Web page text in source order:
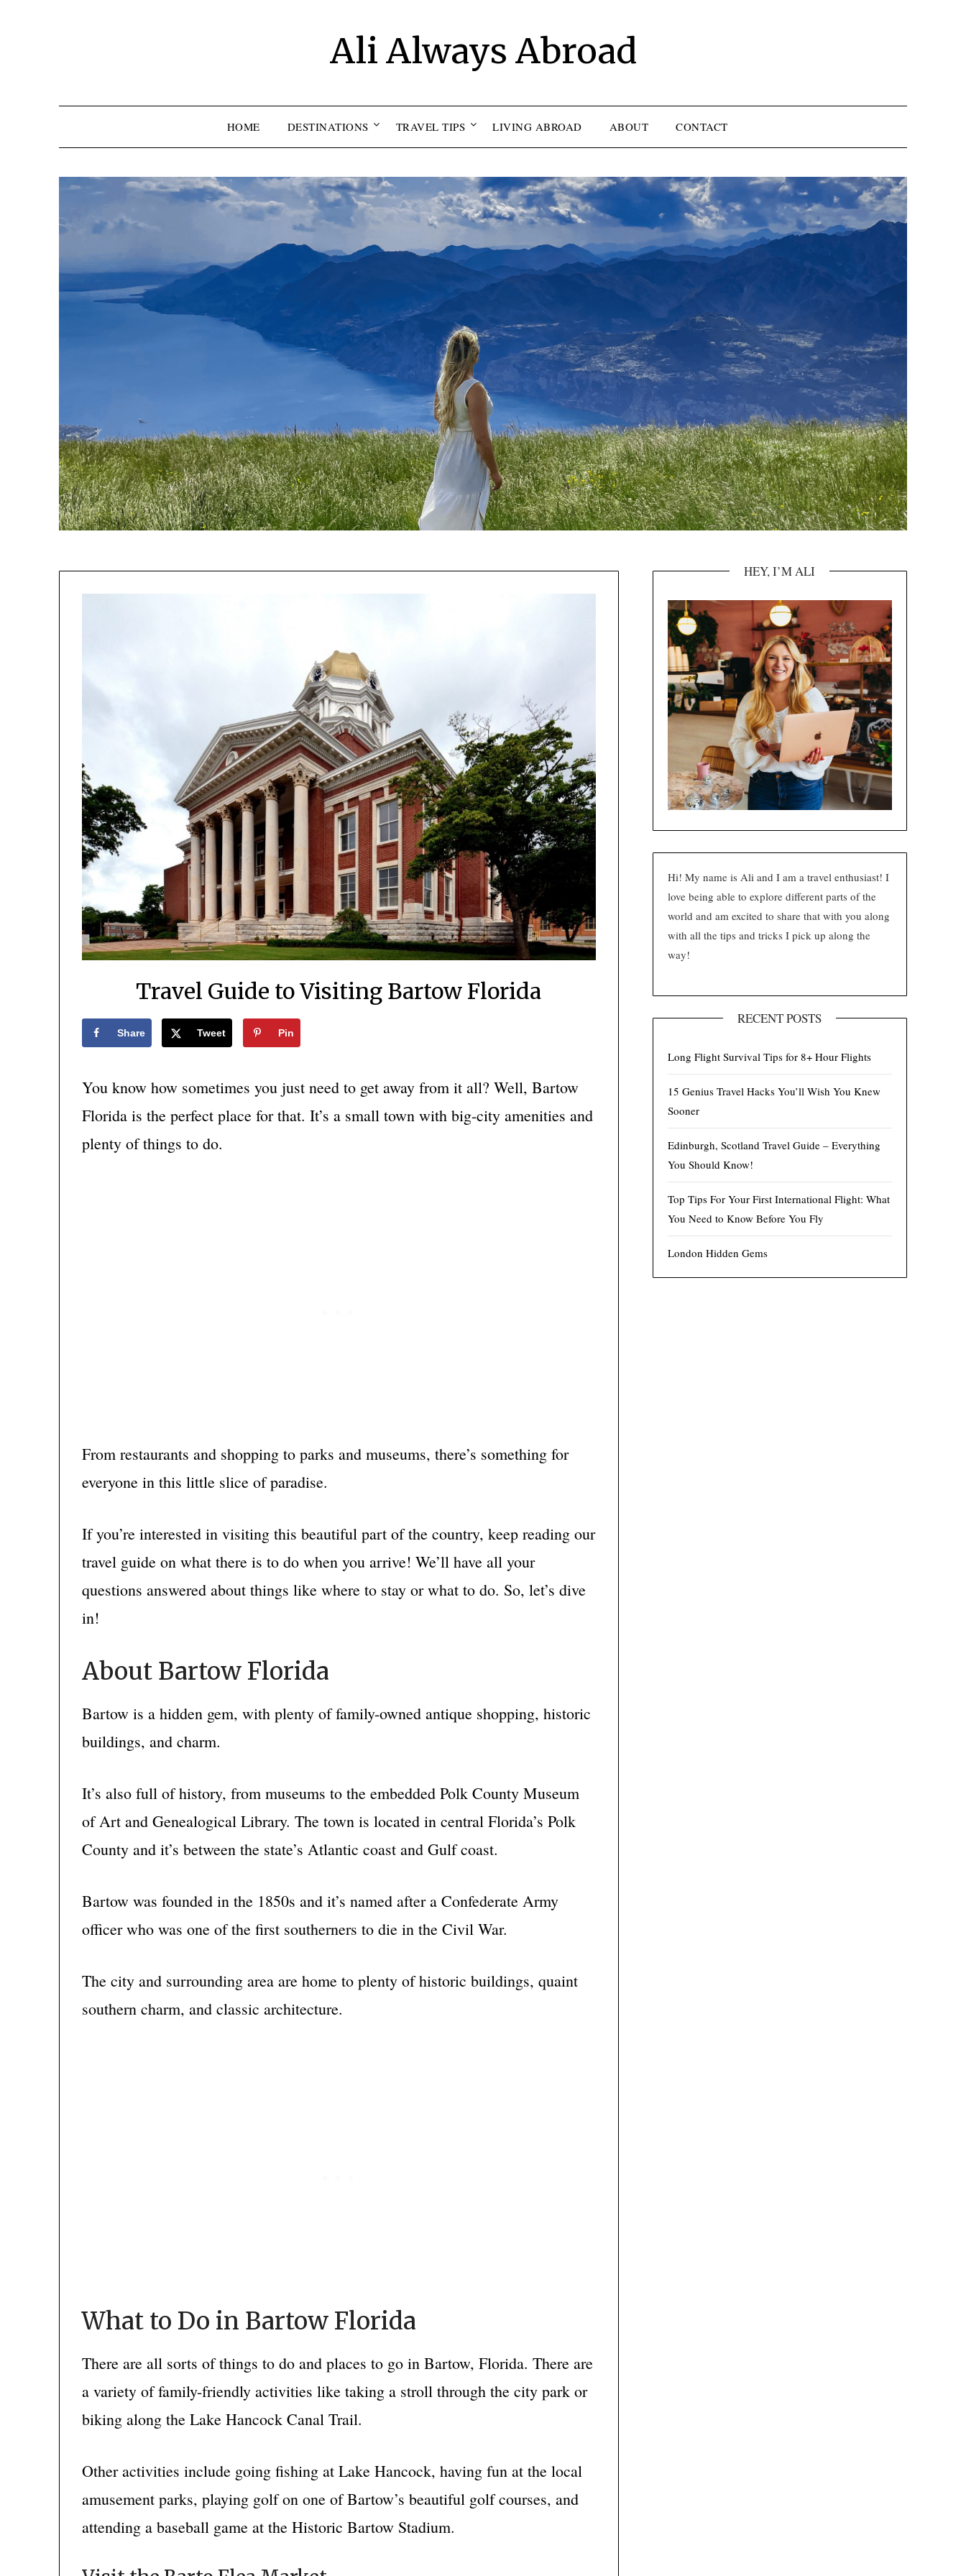
Ali Always Abroad
HOME DESTINATIONS TRAVEL TIPS LIVING ABROAD ABOUT CONTACT
Travel Guide to Visiting Bartow Florida
Share Tweet Pin
You know how sometimes you just need to get away from it all? Well, Bartow
Florida is the perfect place for that. It’s a small town with big-city amenities and
plenty of things to do.
From restaurants and shopping to parks and museums, there’s something for
everyone in this little slice of paradise.
If you’re interested in visiting this beautiful part of the country, keep reading our
travel guide on what there is to do when you arrive! We’ll have all your
questions answered about things like where to stay or what to do. So, let’s dive
in!
About Bartow Florida
Bartow is a hidden gem, with plenty of family-owned antique shopping, historic
buildings, and charm.
It’s also full of history, from museums to the embedded Polk County Museum
of Art and Genealogical Library. The town is located in central Florida’s Polk
County and it’s between the state’s Atlantic coast and Gulf coast.
Bartow was founded in the 1850s and it’s named after a Confederate Army
officer who was one of the first southerners to die in the Civil War.
The city and surrounding area are home to plenty of historic buildings, quaint
southern charm, and classic architecture.
What to Do in Bartow Florida
There are all sorts of things to do and places to go in Bartow, Florida. There are
a variety of family-friendly activities like taking a stroll through the city park or
biking along the Lake Hancock Canal Trail.
Other activities include going fishing at Lake Hancock, having fun at the local
amusement parks, playing golf on one of Bartow’s beautiful golf courses, and
attending a baseball game at the Historic Bartow Stadium.
HEY, I’M ALI
Hi! My name is Ali and I am a travel enthusiast! I
love being able to explore different parts of the
world and am excited to share that with you along
with all the tips and tricks I pick up along the
way!
RECENT POSTS
Long Flight Survival Tips for 8+ Hour Flights
15 Genius Travel Hacks You’ll Wish You Knew
Sooner
Edinburgh, Scotland Travel Guide – Everything
You Should Know!
Top Tips For Your First International Flight: What
You Need to Know Before You Fly
London Hidden Gems